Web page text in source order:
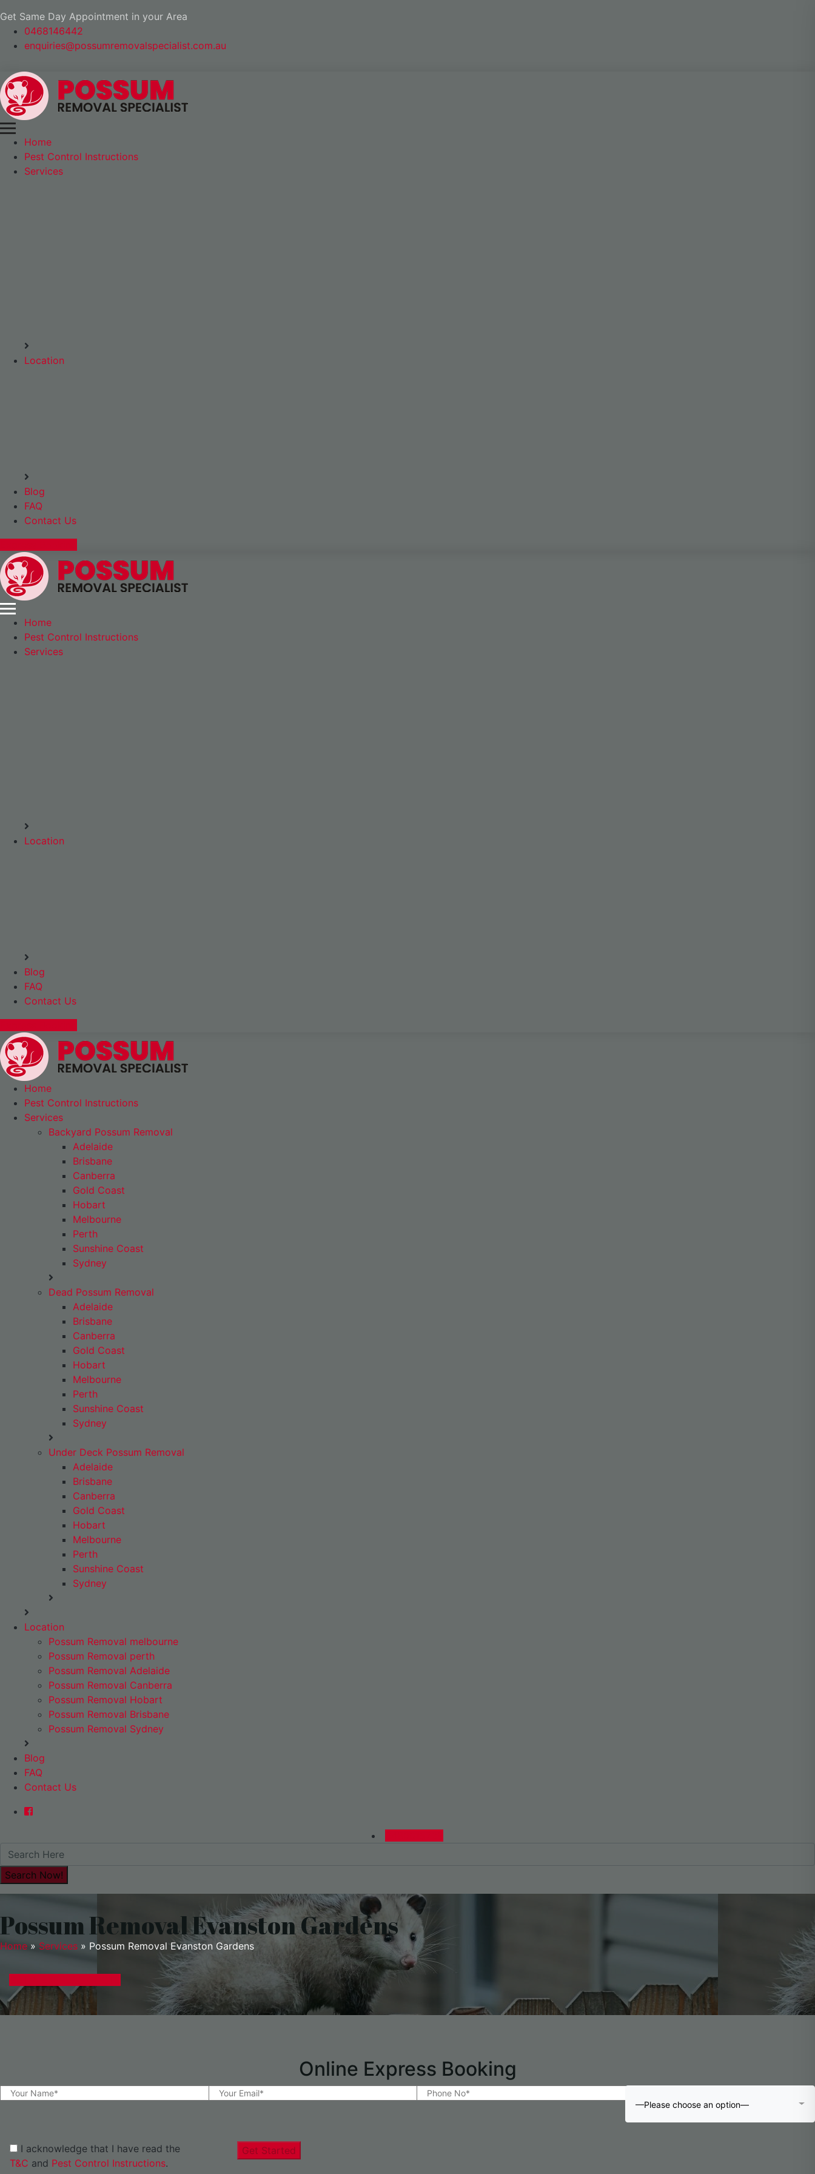
Get Same Day Appointment in your Area
0468146442
enquiries@possumremovalspecialist.com.au
Home
Pest Control Instructions
Services
Location
Blog
FAQ
Contact Us
Home
Pest Control Instructions
Services
Location
Blog
FAQ
Contact Us
Home
Pest Control Instructions
Services
Backyard Possum Removal
Adelaide
Brisbane
Canberra
Gold Coast
Hobart
Melbourne
Perth
Sunshine Coast
Sydney
Dead Possum Removal
Adelaide
Brisbane
Canberra
Gold Coast
Hobart
Melbourne
Perth
Sunshine Coast
Sydney
Under Deck Possum Removal
Adelaide
Brisbane
Canberra
Gold Coast
Hobart
Melbourne
Perth
Sunshine Coast
Sydney
Location
Possum Removal melbourne
Possum Removal perth
Possum Removal Adelaide
Possum Removal Canberra
Possum Removal Hobart
Possum Removal Brisbane
Possum Removal Sydney
Blog
FAQ
Contact Us
Possum Removal Evanston Gardens
Home » Services » Possum Removal Evanston Gardens
Online Express Booking
—Please choose an option—
I acknowledge that I have read the
T&C and Pest Control Instructions.
Get Started